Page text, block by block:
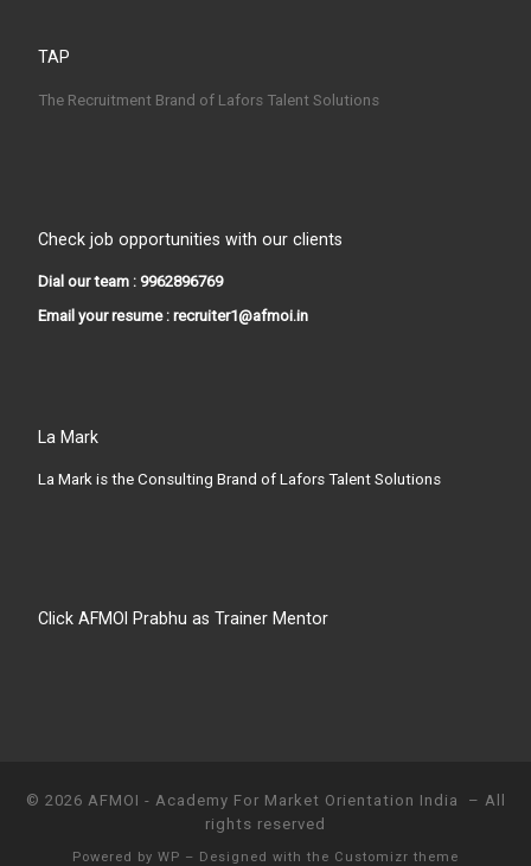
TAP
The Recruitment Brand of Lafors Talent Solutions
Check job opportunities with our clients
Dial our team : 9962896769
Email your resume : recruiter1@afmoi.in
La Mark
La Mark is the Consulting Brand of Lafors Talent Solutions
Click AFMOI Prabhu as Trainer Mentor
© 2026 AFMOI - Academy For Market Orientation India
– All
rights reserved
Powered by WP – Designed with the Customizr theme